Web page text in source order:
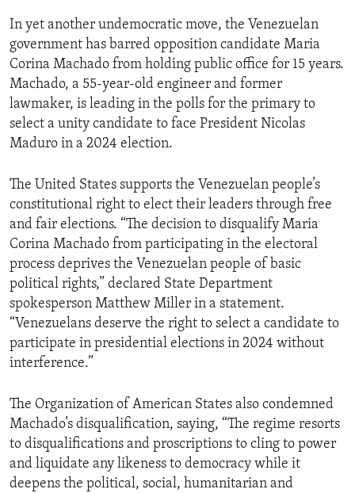
In yet another undemocratic move, the Venezuelan
government has barred opposition candidate Maria
Corina Machado from holding public office for 15 years.
Machado, a 55-year-old engineer and former
lawmaker, is leading in the polls for the primary to
select a unity candidate to face President Nicolas
Maduro in a 2024 election.
The United States supports the Venezuelan people’s
constitutional right to elect their leaders through free
and fair elections. “The decision to disqualify Maria
Corina Machado from participating in the electoral
process deprives the Venezuelan people of basic
political rights,” declared State Department
spokesperson Matthew Miller in a statement.
“Venezuelans deserve the right to select a candidate to
participate in presidential elections in 2024 without
interference.”
The Organization of American States also condemned
Machado’s disqualification, saying, “The regime resorts
to disqualifications and proscriptions to cling to power
and liquidate any likeness to democracy while it
deepens the political, social, humanitarian and